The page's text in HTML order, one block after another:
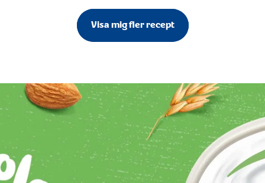
Visa mig fler recept